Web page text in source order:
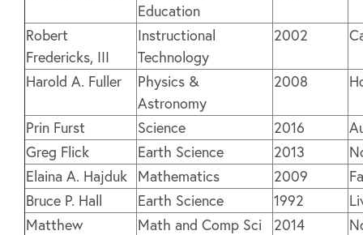
Education
Robert
Fredericks, III
Instructional
Technology
2002
Harold A. Fuller
Physics &
Astronomy
2008
Prin Furst Science 2016
Greg Flick
Earth Science 2013
Elaina A. Hajduk Mathematics 2009
Bruce P. Hall
Earth Science 1992
Matthew
Math and Comp Sci 2014